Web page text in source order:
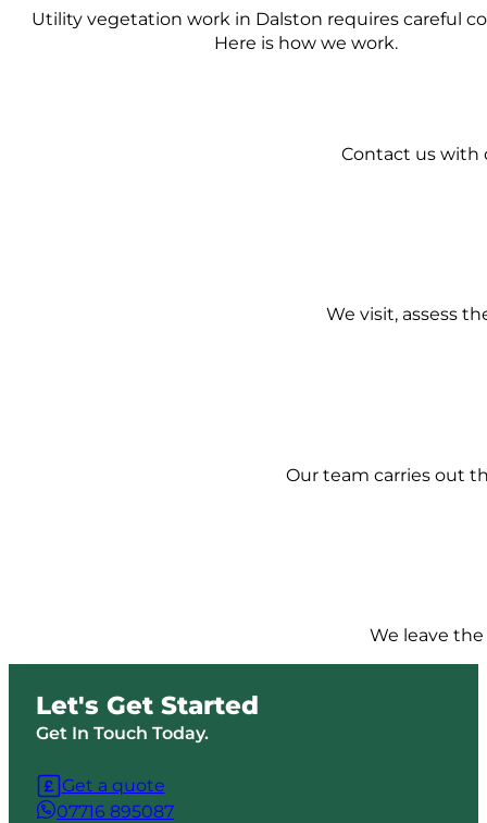
Utility vegetation work in Dalston requires careful
Here is how we work.
Contact us with
We visit, assess
Our team carries out
We leave
Let's Get Started
Get In Touch Today.
Get a quote
07716 895087